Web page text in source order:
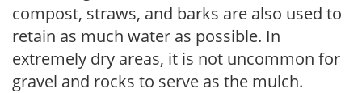
compost, straws, and barks are also used to
retain as much water as possible. In
extremely dry areas, it is not uncommon for
gravel and rocks to serve as the mulch.